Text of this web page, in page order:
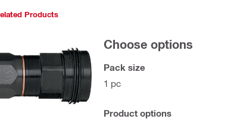
Products
Choose options
Pack size
1 pc
Product options